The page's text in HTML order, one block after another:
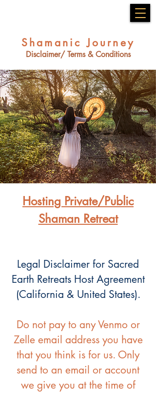
Shamanic Journey
Disclaimer/ Terms & Conditions
Hosting Private/Public
Shaman Retreat
Legal Disclaimer for Sacred
Earth Retreats Host Agreement
(California & United States).
Do not pay to any Venmo or
Zelle email address you have
that you think is for us. Only
send to an email or account
we give you at the time of